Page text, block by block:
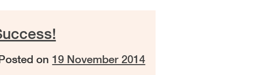
on 19 November 2014